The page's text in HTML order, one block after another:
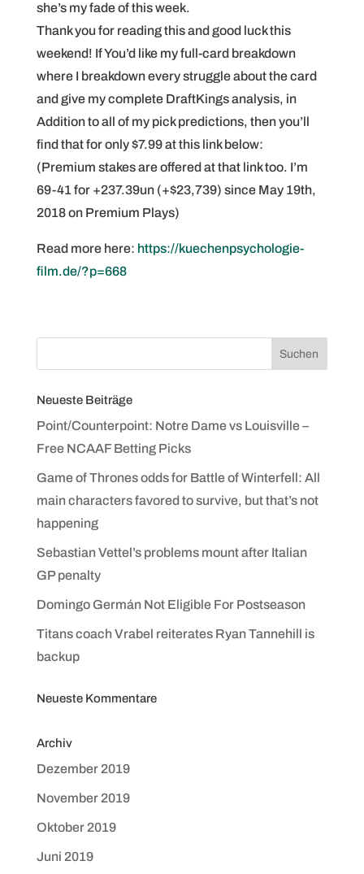
she’s my fade of this week.
Thank you for reading this and good luck this
weekend! If You’d like my full-card breakdown
where I breakdown every struggle about the card
and give my complete DraftKings analysis, in
Addition to all of my pick predictions, then you’ll
find that for only $7.99 at this link below:
(Premium stakes are offered at that link too. I’m
69-41 for +237.39un (+$23,739) since May 19th,
2018 on Premium Plays)
Read more here: https://kuechenpsychologie-
film.de/?p=668
Neueste Beiträge
Point/Counterpoint: Notre Dame vs Louisville –
Free NCAAF Betting Picks
Game of Thrones odds for Battle of Winterfell: All
main characters favored to survive, but that’s not
happening
Sebastian Vettel’s problems mount after Italian
GP penalty
Domingo Germán Not Eligible For Postseason
Titans coach Vrabel reiterates Ryan Tannehill is
backup
Neueste Kommentare
Archiv
Dezember 2019
November 2019
Oktober 2019
Juni 2019